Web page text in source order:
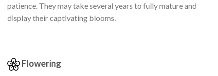
patience. They may take several years to fully mature and
display their captivating blooms.
Flowering